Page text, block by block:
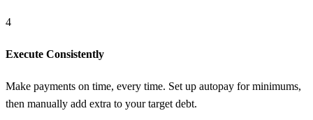
4
Execute Consistently
Make payments on time, every time. Set up autopay for minimums,
then manually add extra to your target debt.